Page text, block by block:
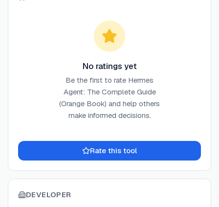
No ratings yet
Be the first to rate Hermes
Agent: The Complete Guide
(Orange Book) and help others
make informed decisions.
Rate this tool
DEVELOPER